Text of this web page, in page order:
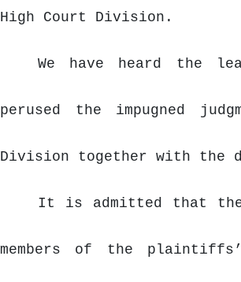
High Court Division.
We have heard the
perused the impugned
Division together with the
It is admitted that the
members of the